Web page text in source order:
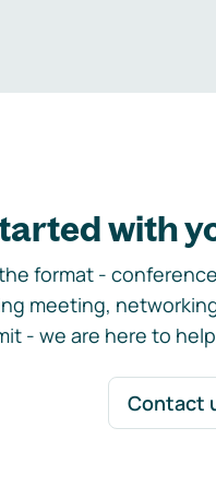
with
format -
meeting,
- we are here to
Contact